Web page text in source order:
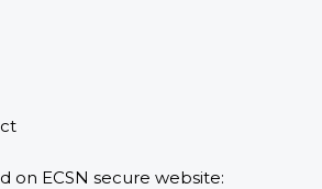
ECSN secure website: